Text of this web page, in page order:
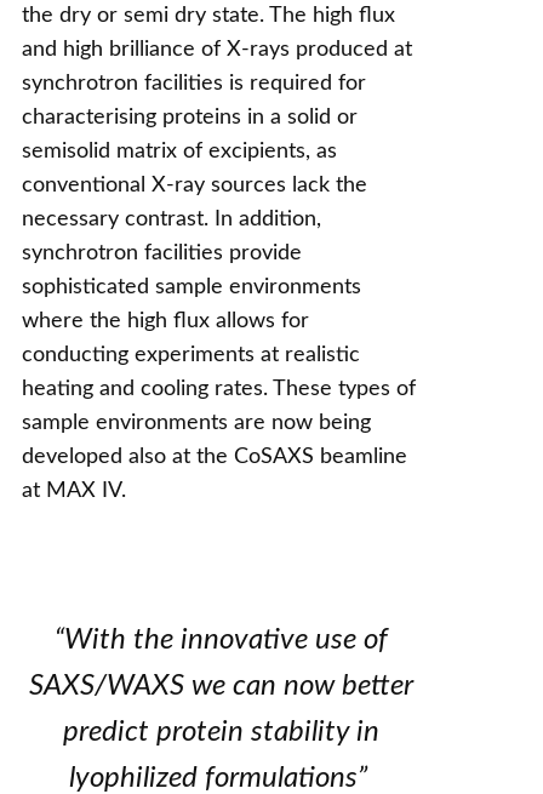
the dry or semi dry state. The high flux
and high brilliance of X-rays produced at
synchrotron facilities is required for
characterising proteins in a solid or
semisolid matrix of excipients, as
conventional X-ray sources lack the
necessary contrast. In addition,
synchrotron facilities provide
sophisticated sample environments
where the high flux allows for
conducting experiments at realistic
heating and cooling rates. These types of
sample environments are now being
developed also at the CoSAXS beamline
at MAX IV.
“With the innovative use of
SAXS/WAXS we can now better
predict protein stability in
lyophilized formulations”